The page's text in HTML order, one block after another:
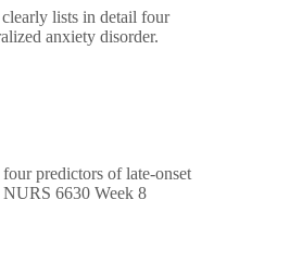
lists in detail four
anxiety disorder.
predictors of late-onset
NURS 6630 Week 8